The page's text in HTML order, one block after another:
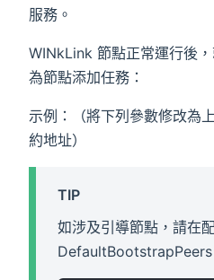
服務。
WINkLink 節點正常運行後
為節點添加任務：
示例：（將下列參數修改為
約地址）
TIP
如涉及引導節點，請在
DefaultBootstrapPeers